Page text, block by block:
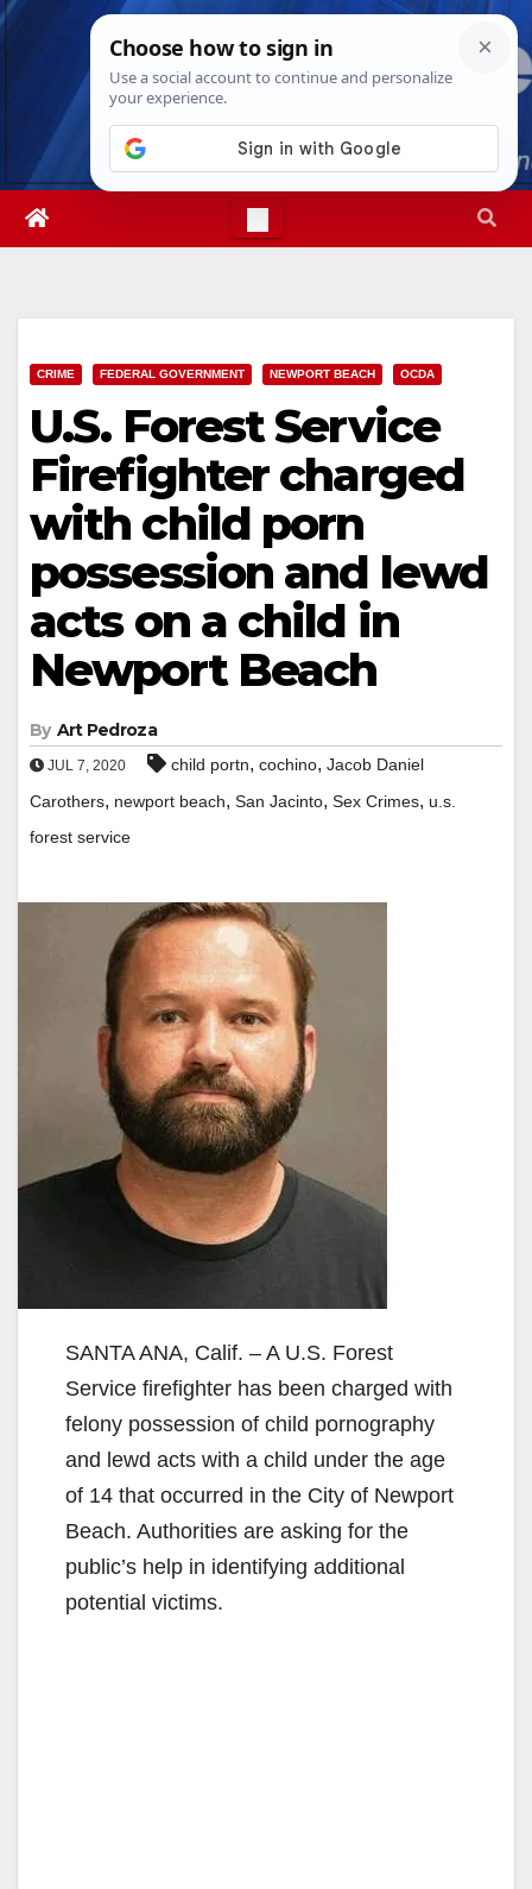
Skip
Thu. Aug 6th, 20269:37:21 AM
CRIME FEDERAL GOVERNMENT NEWPORT BEACH OCDA
U.S. Forest Service
Firefighter charged
with child porn
possession and lewd
acts on a child in
Newport Beach
By Art Pedroza
JUL 7, 2020 child portn, cochino, Jacob Daniel
Carothers, newport beach, San Jacinto, Sex Crimes, u.s.
forest service
SANTA ANA, Calif. – A U.S. Forest
Service firefighter has been charged with
felony possession of child pornography
and lewd acts with a child under the age
of 14 that occurred in the City of Newport
Beach. Authorities are asking for the
public’s help in identifying additional
potential victims.